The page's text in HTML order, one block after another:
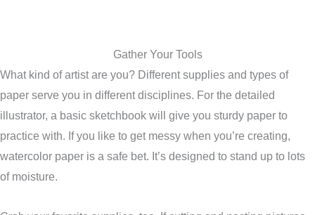
Gather Your Tools
What kind of artist are you? Different supplies and types of
paper serve you in different disciplines. For the detailed
illustrator, a basic sketchbook will give you sturdy paper to
practice with. If you like to get messy when you’re creating,
watercolor paper is a safe bet. It’s designed to stand up to lots
of moisture.